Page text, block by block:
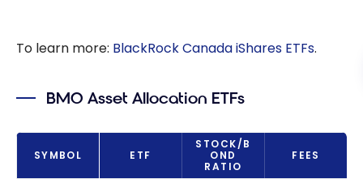
To learn more: BlackRock Canada iShares ETFs.
BMO Asset Allocation ETFs
SYMBOL ETF
STOCK/B
OND
RATIO
FEES